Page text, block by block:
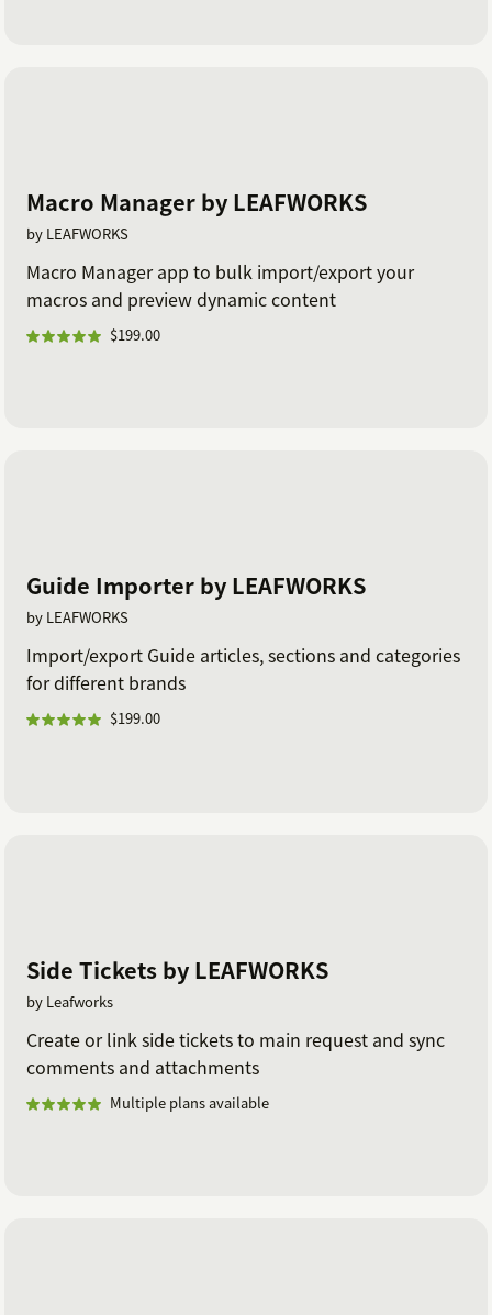
Macro Manager by LEAFWORKS
by LEAFWORKS
Macro Manager app to bulk import/export your
macros and preview dynamic content
$199.00
Guide Importer by LEAFWORKS
by LEAFWORKS
Import/export Guide articles, sections and categories
for different brands
$199.00
Side Tickets by LEAFWORKS
by Leafworks
Create or link side tickets to main request and sync
comments and attachments
Multiple plans available